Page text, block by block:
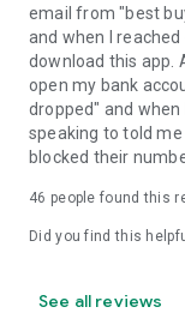
email from "best
and when I
download this app.
open my bank
dropped" and when
speaking to told me
blocked their
46 people found this
Did you find this
See all reviews